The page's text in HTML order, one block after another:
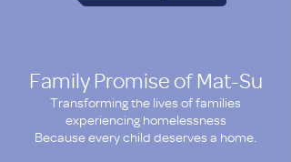
Family Promise of Mat-Su
Transforming the lives of families
experiencing homelessness
Because every child deserves a home.